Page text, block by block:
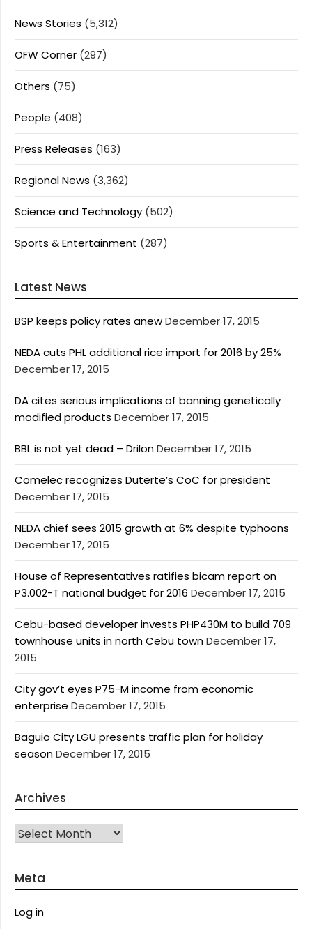
News Stories (5,312)
OFW Corner (297)
Others (75)
People (408)
Press Releases (163)
Regional News (3,362)
Science and Technology (502)
Sports & Entertainment (287)
Latest News
BSP keeps policy rates anewDecember 17, 2015
NEDA cuts PHL additional rice import for 2016 by 25%
December 17, 2015
DA cites serious implications of banning genetically
modified products December 17, 2015
BBL is not yet dead – DrilonDecember 17, 2015
Comelec recognizes Duterte’s CoC for president
December 17, 2015
NEDA chief sees 2015 growth at 6% despite typhoons
December 17, 2015
House of Representatives ratifies bicam report on
P3.002-T national budget for 2016 December 17, 2015
Cebu-based developer invests PHP430M to build 709
townhouse units in north Cebu townDecember 17,
2015
City gov’t eyes P75-M income from economic
enterprise December 17, 2015
Baguio City LGU presents traffic plan for holiday
seasonDecember 17, 2015
Archives
Archives
Meta
Log in